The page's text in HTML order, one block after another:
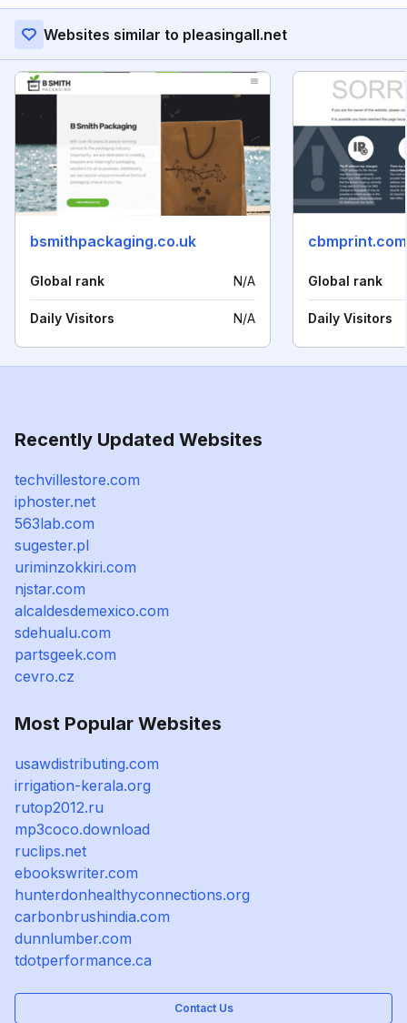
Websites similar to pleasingall.net
bsmithpackaging.co.uk
Global rank N/A
Daily Visitors N/A
cbmprint.com
Global rank
Daily Visitors
Recently Updated Websites
techvillestore.com
iphoster.net
563lab.com
sugester.pl
uriminzokkiri.com
njstar.com
alcaldesdemexico.com
sdehualu.com
partsgeek.com
cevro.cz
Most Popular Websites
usawdistributing.com
irrigation-kerala.org
rutop2012.ru
mp3coco.download
ruclips.net
ebookswriter.com
hunterdonhealthyconnections.org
carbonbrushindia.com
dunnlumber.com
tdotperformance.ca
Contact Us